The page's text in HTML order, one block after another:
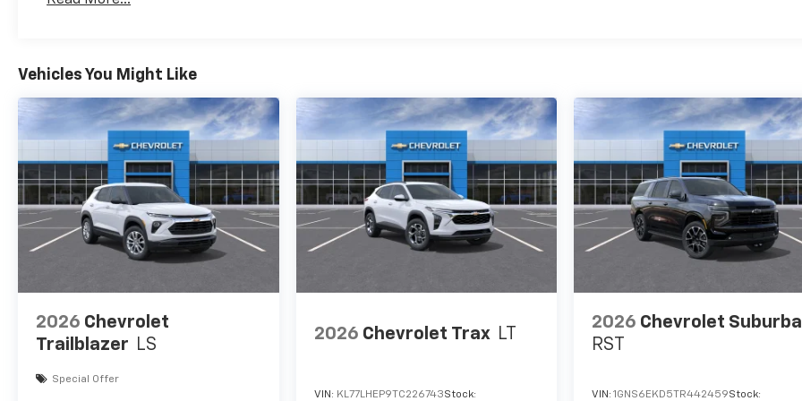
#1 priority.
based on trim engine
configuration. Fuel economy
calculations based on original
manufacturer data for trim
engine configuration. Please
confirm the accuracy of the
included equipment by calling
us prior to purchase.
Maintenance: First Visit: 12 Months/12,000 Miles
Vehicles You Might Like
2026 Chevrolet
Trailblazer LS
Special Offer
2026 Chevrolet Trax LT
VIN: KL77LHEP9TC226743Stock:
2026 Chevrolet
RST
VIN:1GNS6EKD5TR442459Stock: